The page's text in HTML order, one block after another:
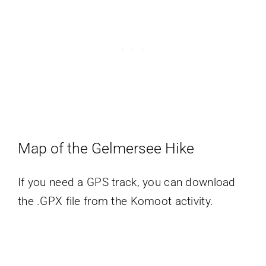
Map of the Gelmersee Hike
If you need a GPS track, you can download
the .GPX file from the Komoot activity.